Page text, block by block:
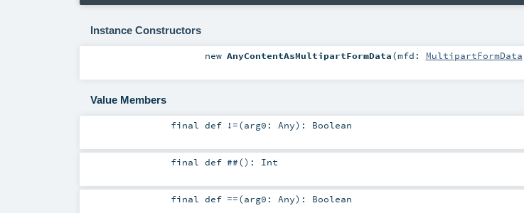
Instance Constructors
new AnyContentAsMultipartFormData(mfd: MultipartFormData
Value Members
finaldef !=(arg0: Any) : Boolean
finaldef ##() : Int
finaldef ==(arg0: Any) : Boolean